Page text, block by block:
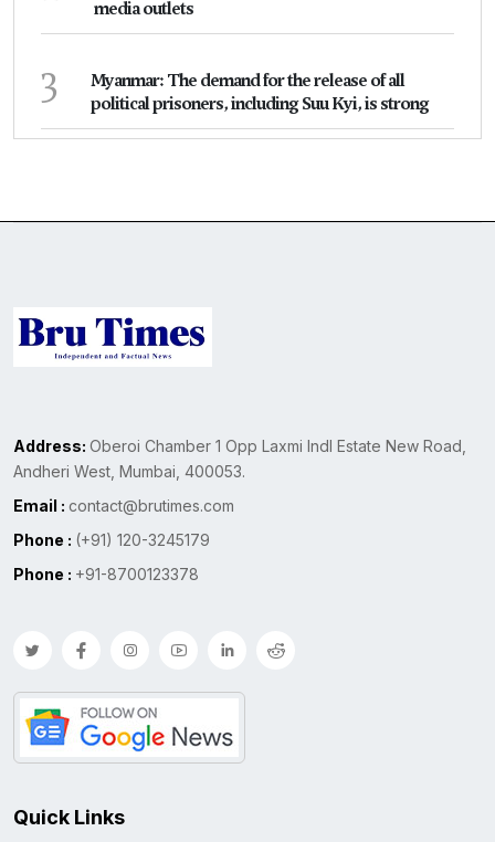
media outlets
3
Myanmar: The demand for the release of all
political prisoners, including Suu Kyi, is strong
Address: Oberoi Chamber 1 Opp Laxmi Indl Estate New Road,
Andheri West, Mumbai, 400053.
Email : contact@brutimes.com
Phone : (+91) 120-3245179
Phone : +91-8700123378
Quick Links